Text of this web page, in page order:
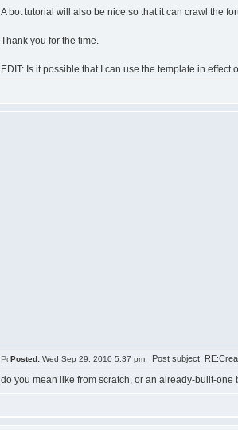
A bot tutorial will also be nice so that it can crawl the
Thank you for the time.
EDIT: Is it possible that I can use the template in effect
Posted: Wed Sep 29, 2010 5:37 pm Post subject:
do you mean like from scratch, or an already-built-one